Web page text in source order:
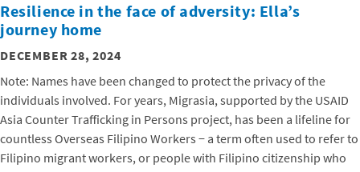
Resilience in the face of adversity: Ella’s
journey home
DECEMBER 28, 2024
Note: Names have been changed to protect the privacy of the
individuals involved. For years, Migrasia, supported by the USAID
Asia Counter Trafficking in Persons project, has been a lifeline for
countless Overseas Filipino Workers − a term often used to refer to
Filipino migrant workers, or people with Filipino citizenship who